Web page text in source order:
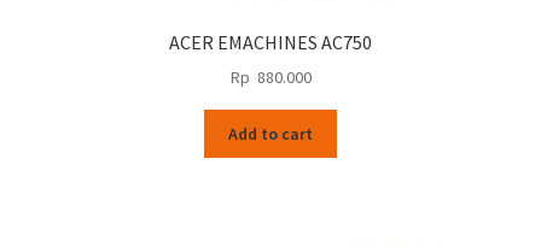
ACER EMACHINES AC750
Rp 880.000
Add to cart